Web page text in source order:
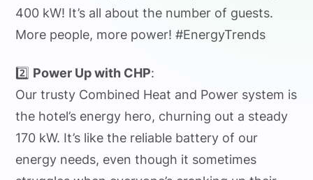
400 kW! It’s all about the number of guests.
More people, more power! #EnergyTrends
2️⃣ Power Up with CHP:
Our trusty Combined Heat and Power system is
the hotel’s energy hero, churning out a steady
170 kW. It’s like the reliable battery of our
energy needs, even though it sometimes